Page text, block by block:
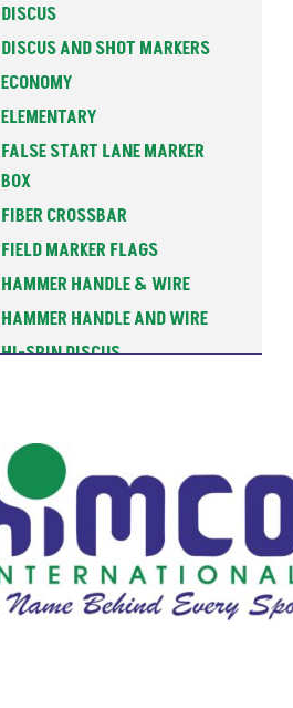
DISCUS
DISCUS AND SHOT MARKERS
ECONOMY
ELEMENTARY
FALSE START LANE MARKER
BOX
FIBER CROSSBAR
FIELD MARKER FLAGS
HAMMER HANDLE & WIRE
HAMMER HANDLE AND WIRE
HI-SPIN DISCUS
JAVELIN KNOCKEN BALLS
JAVELIN PRACTICE BALLS
JAVELIN RACK
JAVELIN TRAINING BALLS
JAVELINS